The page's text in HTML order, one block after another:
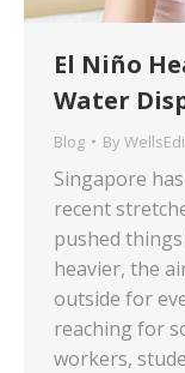
El Niño
Water
Blog By
Singapore
recent
pushed
heavier, the
outside for
reaching for
workers,